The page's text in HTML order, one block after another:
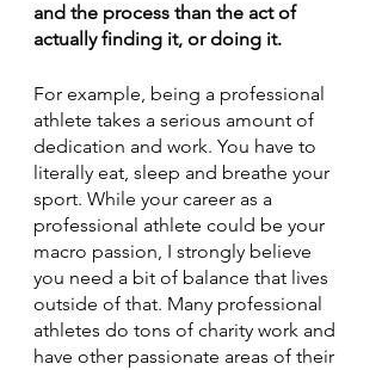
and the process than the act of
actually finding it, or doing it.
For example, being a professional
athlete takes a serious amount of
dedication and work. You have to
literally eat, sleep and breathe your
sport. While your career as a
professional athlete could be your
macro passion, I strongly believe
you need a bit of balance that lives
outside of that. Many professional
athletes do tons of charity work and
have other passionate areas of their